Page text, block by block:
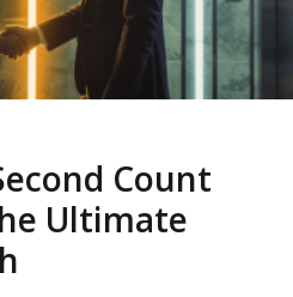
Count
Ultimate